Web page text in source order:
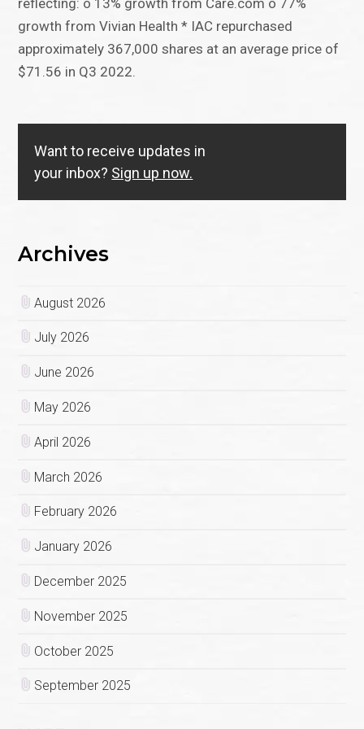
reflecting: o 13% growth from Care.com o 77%
growth from Vivian Health * IAC repurchased
approximately 367,000 shares at an average price of
$71.56 in Q3 2022.
Want to receive updates in
your inbox? Sign up now.
Archives
August 2026
July 2026
June 2026
May 2026
April 2026
March 2026
February 2026
January 2026
December 2025
November 2025
October 2025
September 2025